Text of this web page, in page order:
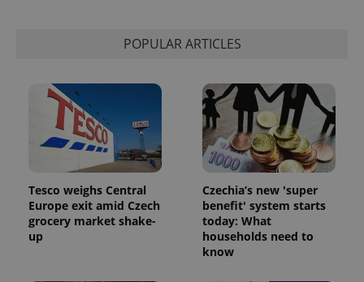
POPULAR ARTICLES
Tesco weighs Central
Europe exit amid Czech
grocery market shake-
up
Czechia’s new 'super
benefit' system starts
today: What
households need to
know